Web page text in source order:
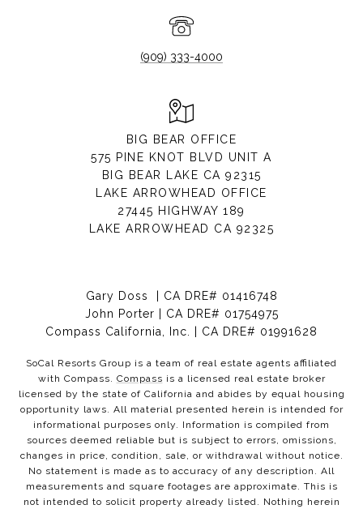
(909) 333-4000
BIG BEAR OFFICE
575 PINE KNOT BLVD UNIT A
BIG BEAR LAKE CA 92315
LAKE ARROWHEAD OFFICE
27445 HIGHWAY 189
LAKE ARROWHEAD CA 92325
Gary Doss | CA DRE# 01416748
John Porter | CA DRE# 01754975
Compass California, Inc. | CA DRE# 01991628
SoCal Resorts Group is a team of real estate agents affiliated
with Compass. Compass is a licensed real estate broker
licensed by the state of California and abides by equal housing
opportunity laws. All material presented herein is intended for
informational purposes only. Information is compiled from
sources deemed reliable but is subject to errors, omissions,
changes in price, condition, sale, or withdrawal without notice.
No statement is made as to accuracy of any description. All
measurements and square footages are approximate. This is
not intended to solicit property already listed. Nothing herein